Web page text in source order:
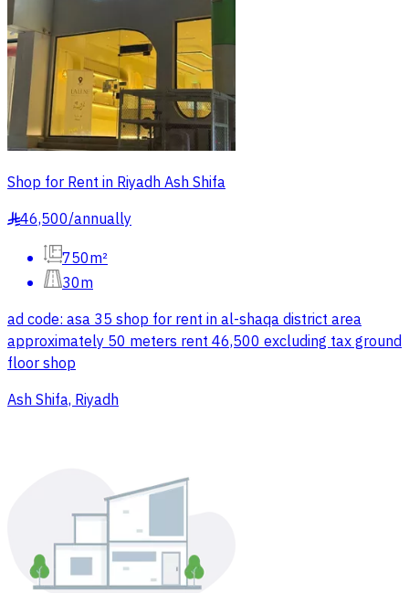
Shop for Rent in Riyadh Ash Shifa
§46,500/annually
750m²
30m
ad code: asa 35 shop for rent in al-shaqa district area
approximately 50 meters rent 46,500 excluding tax ground
floor shop
Ash Shifa, Riyadh